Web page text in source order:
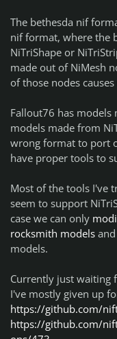
The bethesda nif
nif format, where the
NiTriShape or
made out of NiMesh
of those nodes
Fallout76 has
models made from
wrong format to port
have proper tools to
Most of the tools I've
seem to support
case we can only
rocksmith models
models.
Currently just waiting
I've mostly given up
https://github.com/
https://github.com/